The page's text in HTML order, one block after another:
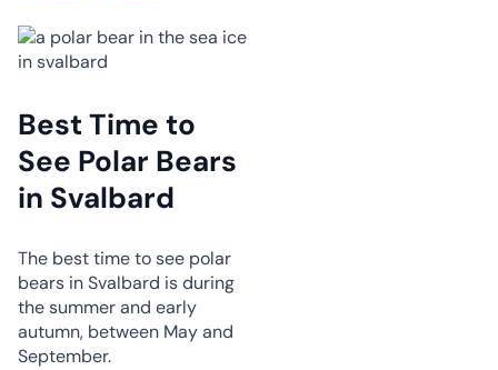
Best Time to
See Polar Bears
in Svalbard
The best time to see polar
bears in Svalbard is during
the summer and early
autumn, between May and
September.